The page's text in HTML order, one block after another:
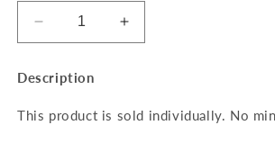
Decrease
quantity
Mini
paw
Increase
quantity
paw
Description
This product is sold individually. No